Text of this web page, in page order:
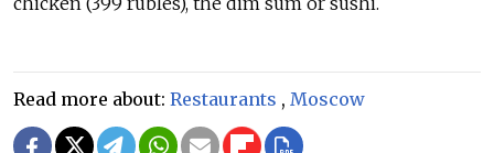
Read more about: Restaurants , Moscow